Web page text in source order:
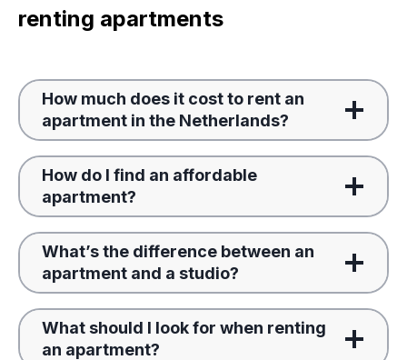
renting apartments
How much does it cost to rent an
apartment in the Netherlands?
How do I find an affordable
apartment?
What’s the difference between an
apartment and a studio?
What should I look for when renting
an apartment?